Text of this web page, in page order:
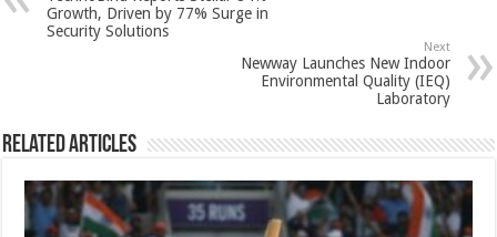
p o
t
Growth, Driven by 77% Surge in
Security Solutions
Next
Newway Launches New Indoor
Environmental Quality (IEQ)
Laboratory
Related Articles